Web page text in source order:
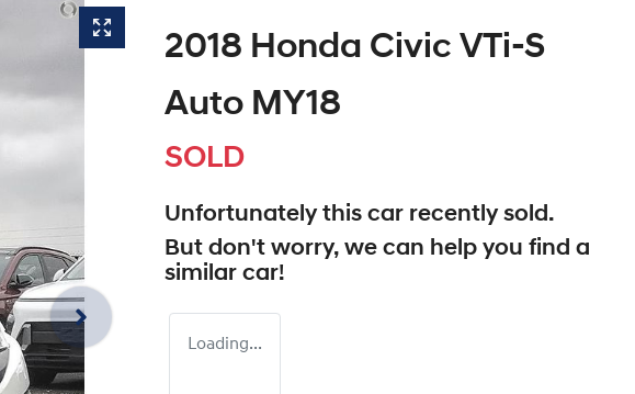
2018 Honda Civic VTi-S
Auto MY18
SOLD
Unfortunately this car recently sold.
But don't worry, we can help you find a
similar car!
Loading...